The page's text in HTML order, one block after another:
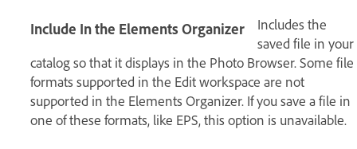
Include In the Elements Organizer
Includes the
saved file in your
catalog so that it displays in the Photo Browser. Some file
formats supported in the Edit workspace are not
supported in the Elements Organizer. If you save a file in
one of these formats, like EPS, this option is unavailable.